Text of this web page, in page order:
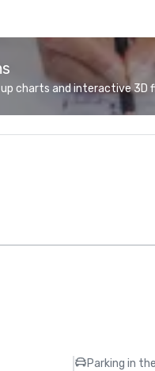
charts and interactive 3D
Parking in